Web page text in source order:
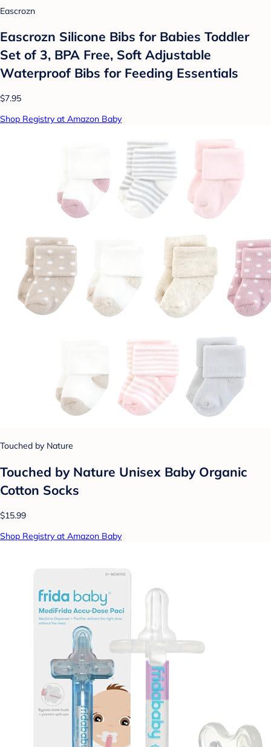
Eascrozn
Eascrozn Silicone Bibs for Babies Toddler
Set of 3, BPA Free, Soft Adjustable
Waterproof Bibs for Feeding Essentials
$7.95
Shop Registry at Amazon Baby
Touched by Nature
Touched by Nature Unisex Baby Organic
Cotton Socks
$15.99
Shop Registry at Amazon Baby